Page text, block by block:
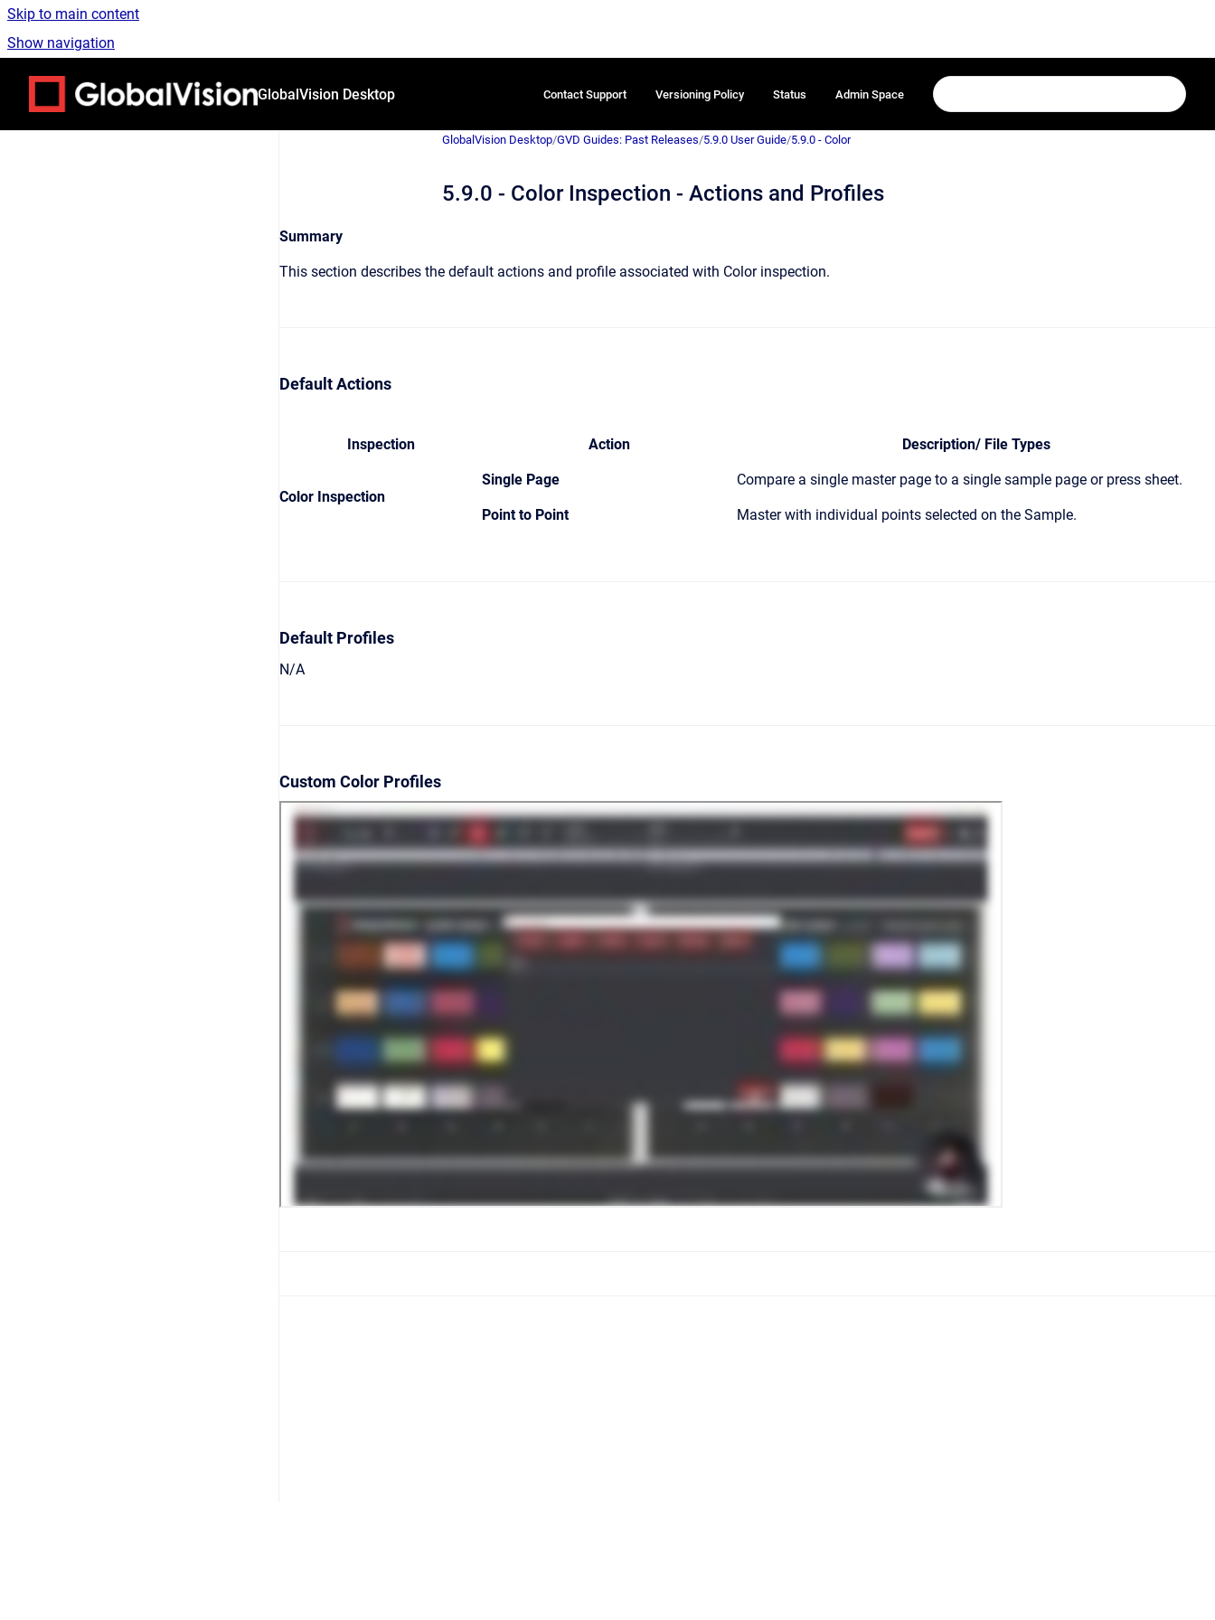
Skip to main content
Show navigation
GlobalVision Desktop Contact Support Versioning Policy Status Admin Space
GlobalVision Desktop/GVD Guides: Past Releases/5.9.0 User Guide/5.9.0 - Color
5.9.0 - Color Inspection - Actions and Profiles
Summary
This section describes the default actions and profile associated with Color inspection.
Default Actions
Inspection Action Description/ File Types
Color Inspection
Single Page Compare a single master page to a single sample page or press sheet.
Point to Point Master with individual points selected on the Sample.
Default Profiles
N/A
Custom Color Profiles